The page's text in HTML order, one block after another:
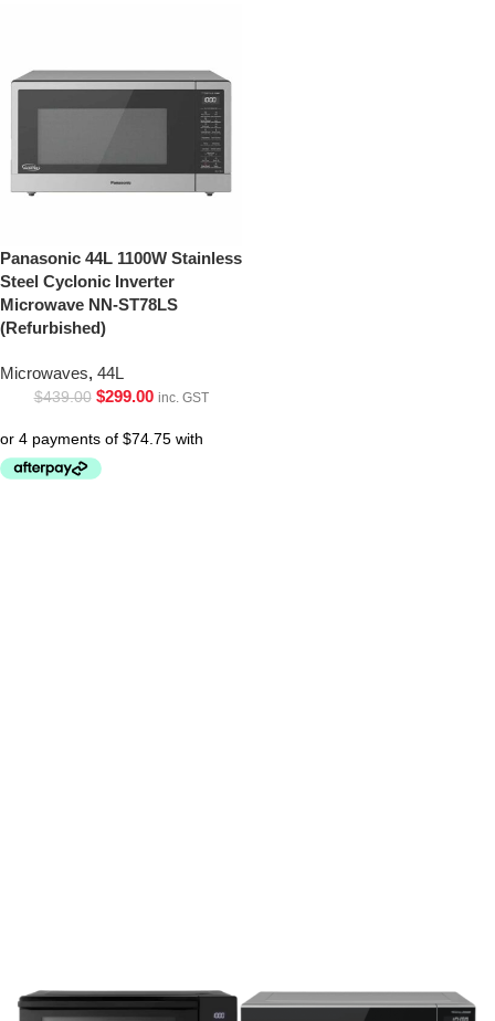
Panasonic 44L 1100W Stainless
Steel Cyclonic Inverter
Microwave NN-ST78LS
(Refurbished)
Microwaves, 44L
$439.00 $299.00 inc. GST